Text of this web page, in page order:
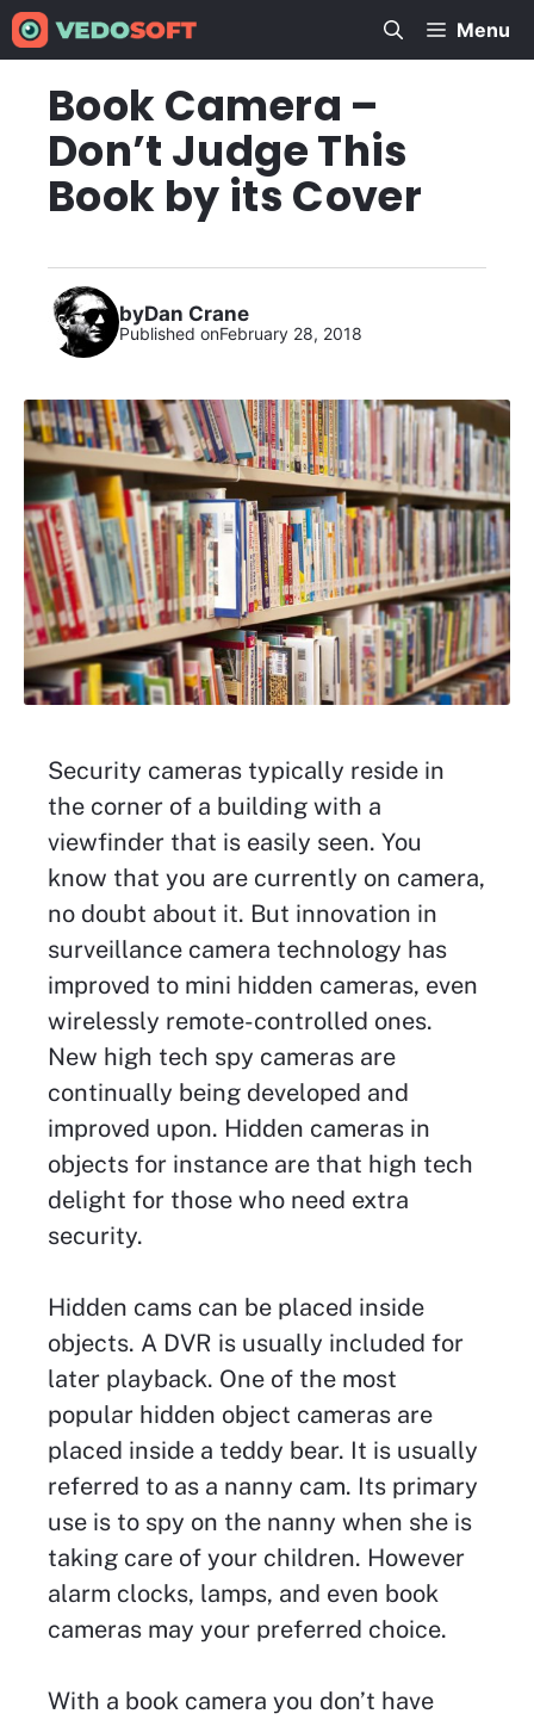
Skip
to
Menu
Book Camera –
Don’t Judge This
Book by its Cover
byDan Crane
Published onFebruary 28, 2018
Security cameras typically reside in
the corner of a building with a
viewfinder that is easily seen. You
know that you are currently on camera,
no doubt about it. But innovation in
surveillance camera technology has
improved to mini hidden cameras, even
wirelessly remote-controlled ones.
New high tech spy cameras are
continually being developed and
improved upon. Hidden cameras in
objects for instance are that high tech
delight for those who need extra
security.
Hidden cams can be placed inside
objects. A DVR is usually included for
later playback. One of the most
popular hidden object cameras are
placed inside a teddy bear. It is usually
referred to as a nanny cam. Its primary
use is to spy on the nanny when she is
taking care of your children. However
alarm clocks, lamps, and even book
cameras may your preferred choice.
With a book camera you don’t have